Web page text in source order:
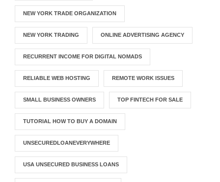
NEW YORK TRADE ORGANIZATION
NEW YORK TRADING ONLINE ADVERTISING AGENCY
RECURRENT INCOME FOR DIGITAL NOMADS
RELIABLE WEB HOSTING REMOTE WORK ISSUES
SMALL BUSINESS OWNERS TOP FINTECH FOR SALE
TUTORIAL HOW TO BUY A DOMAIN
UNSECUREDLOANEVERYWHERE
USA UNSECURED BUSINESS LOANS